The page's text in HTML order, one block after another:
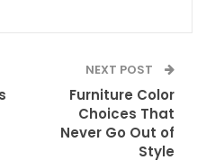
NEXT POST
Furniture Color
Choices That
Never Go Out of
Style